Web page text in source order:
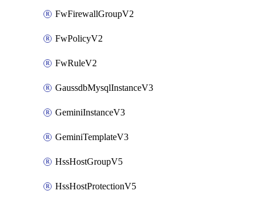
FwFirewallGroupV2
FwPolicyV2
FwRuleV2
GaussdbMysqlInstanceV3
GeminiInstanceV3
GeminiTemplateV3
HssHostGroupV5
HssHostProtectionV5